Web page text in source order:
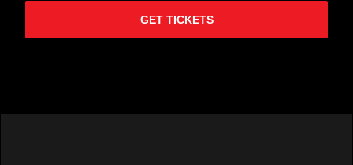
GET TICKETS